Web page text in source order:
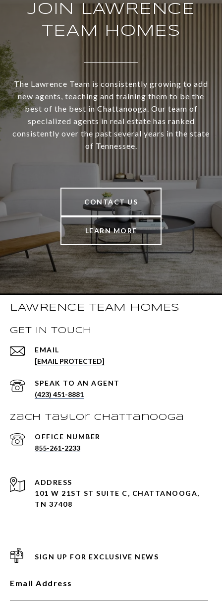
JOIN LAWRENCE
TEAM HOMES
The Lawrence Team is consistently growing to add
new agents, teaching and training them to be the
best of the best in Chattanooga. Our team of
specialized agents in real estate has ranked
consistently over the past several years in the state
of Tennessee.
CONTACT US
LEARN MORE
LAWRENCE TEAM HOMES
GET IN TOUCH
EMAIL
[EMAIL PROTECTED]
(423) 451-8881
Zach Taylor Chattanooga
855-261-2233
ADDRESS
101 W 21ST ST SUITE C, CHATTANOOGA,
TN 37408
SIGN UP FOR EXCLUSIVE NEWS
Email Address